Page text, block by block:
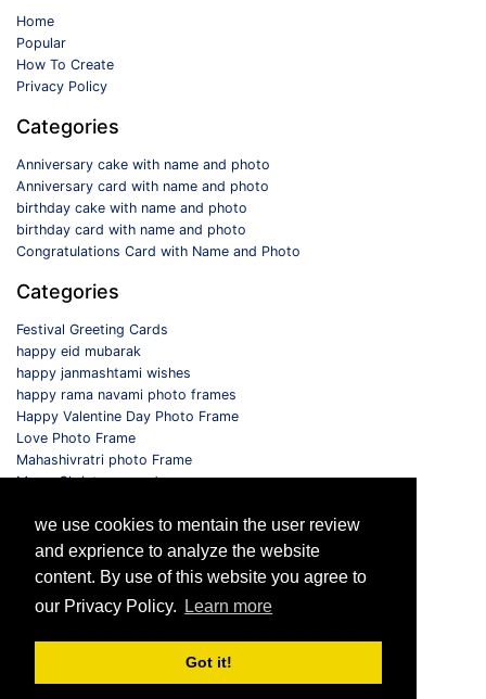
we use cookies to mentain the user review
and exprience to analyze the website
content. By use of this website you agree to
our Privacy Policy.
Learn more
Got it!
Home
Popular
How To Create
Privacy Policy
Categories
Anniversary cake with name and photo
Anniversary card with name and photo
birthday cake with name and photo
birthday card with name and photo
Congratulations Card with Name and Photo
Categories
Festival Greeting Cards
happy eid mubarak
happy janmashtami wishes
happy rama navami photo frames
Happy Valentine Day Photo Frame
Love Photo Frame
Mahashivratri photo Frame
Merry Christmas card
Selfie Photo Frame
Follow us
© 2026 All Rights Reserved